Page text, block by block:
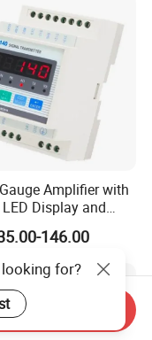
Amplifier with
Display and
Output HK140-LED-
146.00
for?